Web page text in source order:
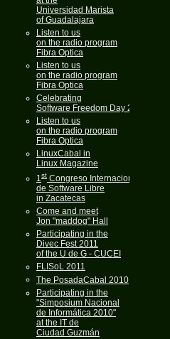
Universidad Marista
of Guadalajara
Listen to us
on the radio program
Fibra Optica
Listen to us
on the radio program
Fibra Optica
Celebrating
Software Freedom Day 2011
Listen to us
on the radio program
Fibra Optica
LinuxCabal in
Linux Magazine
1stCongreso Internacional
de Software Libre
in Zacatecas
Come and meet
Jon "maddog" Hall
Participating in the
Divec Fest 2011
of the U de G - CUCEI
FLISoL 2011
The PosadaCabal 2010
Participating in the
"Simposium Nacional
de Informática 2010"
at the IT de
Ciudad Guzmán